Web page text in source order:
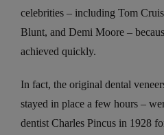
celebrities – including Tom
Blunt, and Demi Moore –
achieved quickly.
In fact, the original dental
stayed in place a few hours –
dentist Charles Pincus in 1928